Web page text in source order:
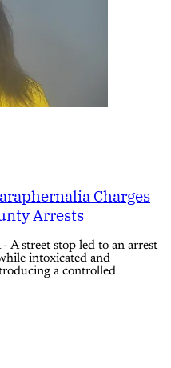
Charges
Arrests
street stop led to an arrest
intoxicated and
a controlled